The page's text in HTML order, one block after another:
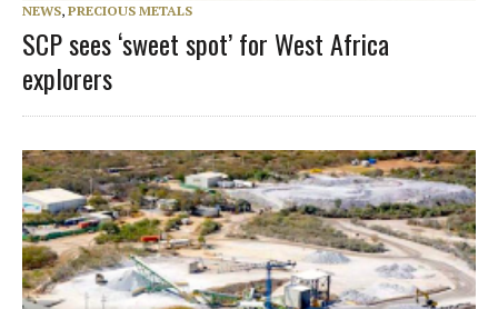
NEWS, PRECIOUS METALS
SCP sees ‘sweet spot’ for West Africa
explorers